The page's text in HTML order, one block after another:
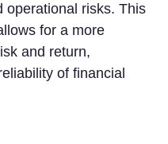
operational risks. This
for a more
and return,
of financial